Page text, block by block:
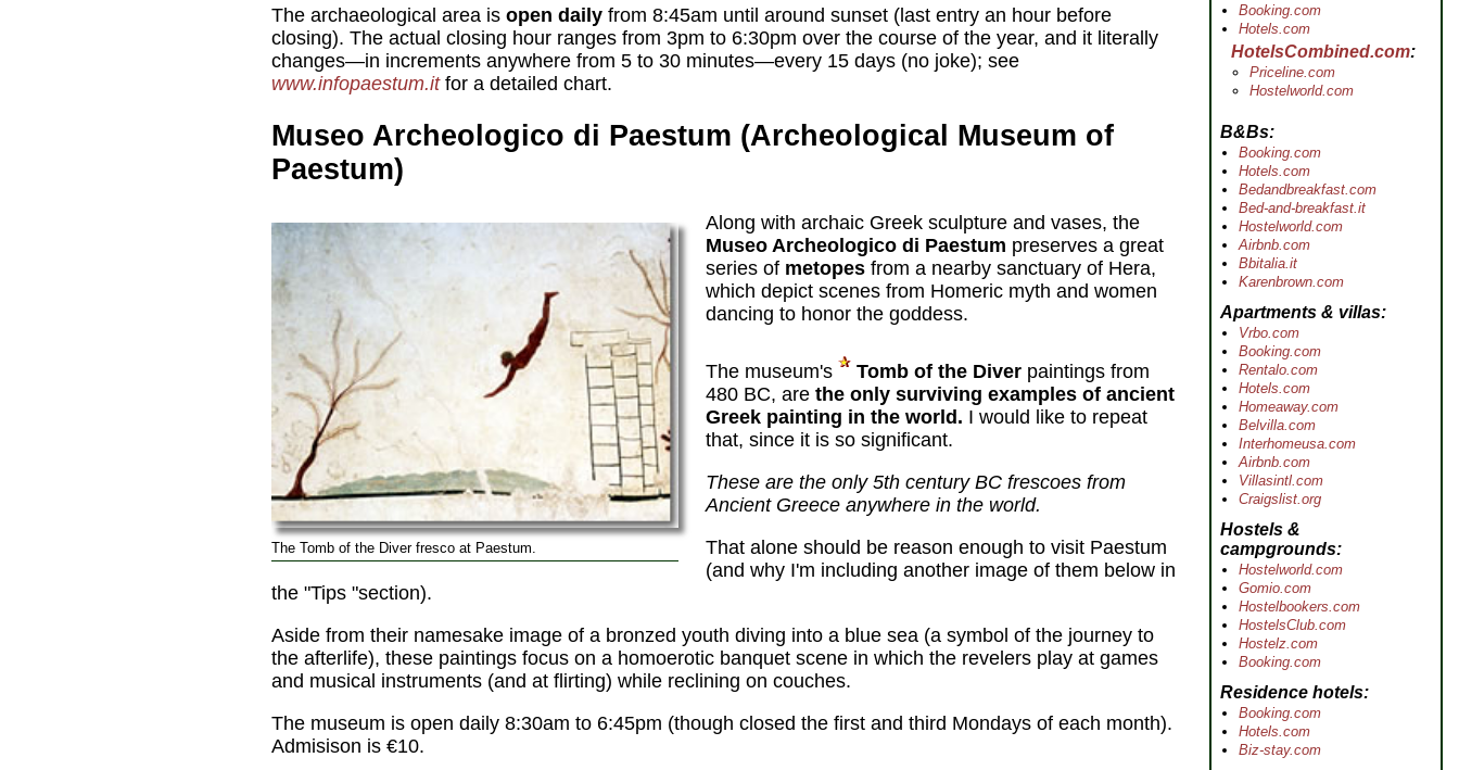
The archaeological area is open daily from 8:45am until around sunset (last entry an hour before
closing). The actual closing hour ranges from 3pm to 6:30pm over the course of the year, and it literally
changes—in increments anywhere from 5 to 30 minutes—every 15 days (no joke); see
www.infopaestum.itfor a detailed chart.
Museo Archeologico di Paestum (Archeological Museum of
Paestum)
The Tomb of the Diver fresco at Paestum.
Along with archaic Greek sculpture and vases, the
Museo Archeologico di Paestum preserves a great
series of metopesfrom a nearby sanctuary of Hera,
which depict scenes from Homeric myth and women
dancing to honor the goddess.
The museum's Tomb of the Diver paintings from
480 BC, arethe only surviving examples of ancient
Greek painting in the world. I would like to repeat
that, since it is so significant.
These are the only 5th century BC frescoes from
Ancient Greece anywhere in the world.
That alone should be reason enough to visit Paestum
(and why I'm including another image of them below in
the "Tips "section).
Aside from their namesake image of a bronzed youth diving into a blue sea (a symbol of the journey to
the afterlife), these paintings focus on a homoerotic banquet scene in which the revelers play at games
and musical instruments (and at flirting) while reclining on couches.
The museum is open daily 8:30am to 6:45pm (though closed the first and third Mondays of each month).
Admisison is €10.
Booking.com
Hotels.com
HotelsCombined.com
Priceline.com
Hostelworld.com
B&Bs
Booking.com
Hotels.com
Bedandbreakfast.com
Bed-and-breakfast.it
Hostelworld.com
Airbnb.com
Bbitalia.it
Karenbrown.com
Apartments & villas
Vrbo.com
Booking.com
Rentalo.com
Hotels.com
Homeaway.com
Belvilla.com
Interhomeusa.com
Airbnb.com
Villasintl.com
Craigslist.org
Hostels &
campgrounds
Hostelworld.com
Gomio.com
Hostelbookers.com
HostelsClub.com
Hostelz.com
Booking.com
Residence hotels
Booking.com
Hotels.com
Biz-stay.com